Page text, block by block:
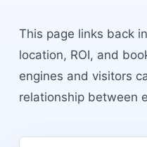
This page links back
location, ROI, and
engines and visitors
relationship between